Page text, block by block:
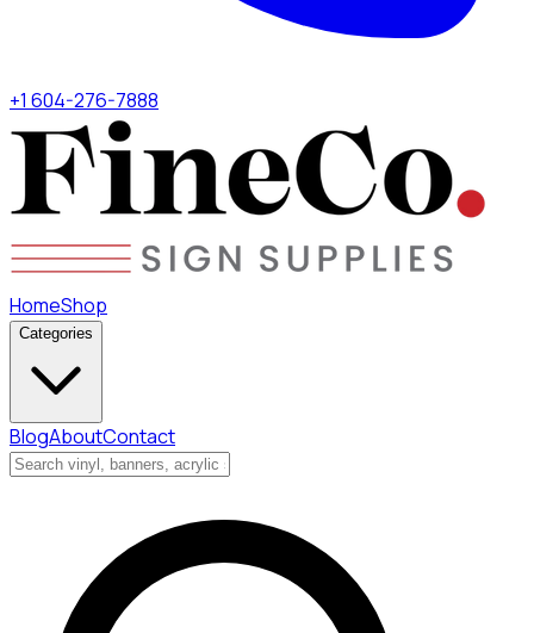
+1 604-276-7888
HomeShop
Categories
BlogAboutContact